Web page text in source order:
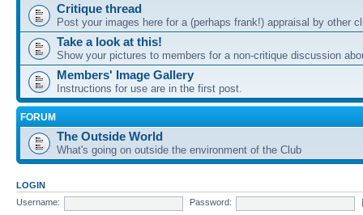
Critique thread
Post your images here for a (perhaps frank!) appraisal by other
Take a look at this!
Show your pictures to members for a non-critique discussion
Members' Image Gallery
Instructions for use are in the first post.
FORUM
The Outside World
What's going on outside the environment of the Club
LOGIN
Username:
Password: